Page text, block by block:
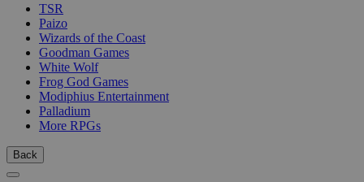
TSR
Paizo
Wizards of the Coast
Goodman Games
White Wolf
Frog God Games
Modiphius Entertainment
Palladium
More RPGs
Back